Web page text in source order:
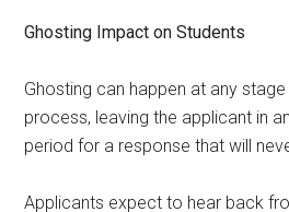
Ghosting Impact on Students
Ghosting can happen at any
process, leaving the applicant in
period for a response that will
Applicants expect to hear back